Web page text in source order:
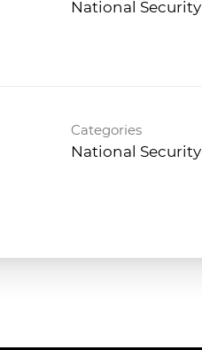
National Security
Categories
National Security